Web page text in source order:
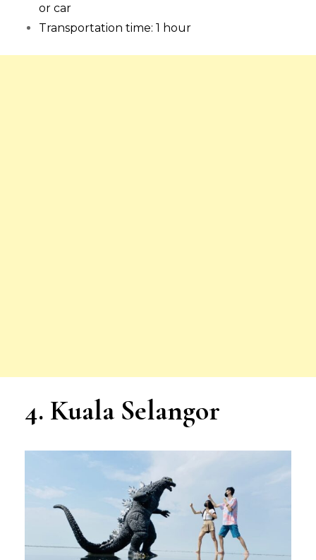
or car
Transportation time: 1 hour
4. Kuala Selangor